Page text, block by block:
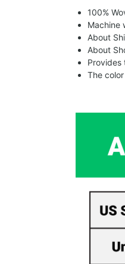
100%
Machine
About
About
Provides
The